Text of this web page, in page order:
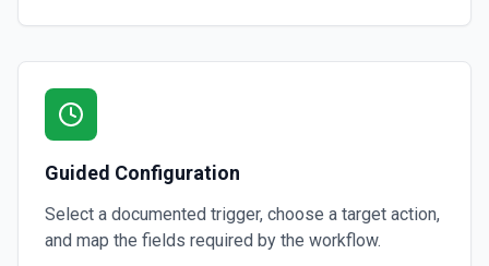
Guided Configuration
Select a documented trigger, choose a target action,
and map the fields required by the workflow.